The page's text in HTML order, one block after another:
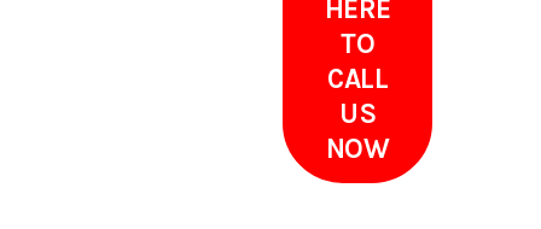
HERE
TO
CALL
US
NOW